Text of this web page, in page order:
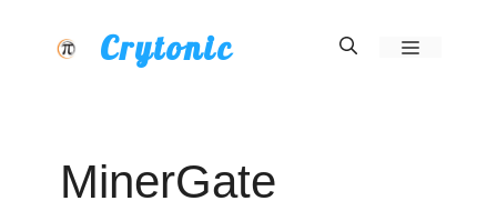
Crytonic Menu
MinerGate